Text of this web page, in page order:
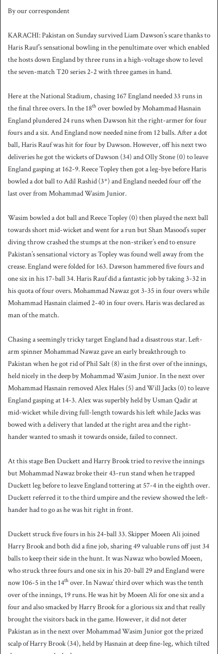
By our correspondent
KARACHI: Pakistan on Sunday survived Liam Dawson’s scare thanks to
Haris Rauf’s sensational bowling in the penultimate over which enabled
the hosts down England by three runs in a high-voltage show to level
the seven-match T20 series 2-2 with three games in hand.
Here at the National Stadium, chasing 167 England needed 33 runs in
the final three overs. In the 18th over bowled by Mohammad Hasnain
England plundered 24 runs when Dawson hit the right-armer for four
fours and a six. And England now needed nine from 12 balls. After a dot
ball, Haris Rauf was hit for four by Dawson. However, off his next two
deliveries he got the wickets of Dawson (34) and Olly Stone (0) to leave
England gasping at 162-9. Reece Topley then got a leg-bye before Haris
bowled a dot ball to Adil Rashid (3*) and England needed four off the
last over from Mohammad Wasim Junior.
Wasim bowled a dot ball and Reece Topley (0) then played the next ball
towards short mid-wicket and went for a run but Shan Masood’s super
diving throw crashed the stumps at the non-striker’s end to ensure
Pakistan’s sensational victory as Topley was found well away from the
crease. England were folded for 163. Dawson hammered five fours and
one six in his 17-ball 34. Haris Rauf did a fantastic job by taking 3-32 in
his quota of four overs. Mohammad Nawaz got 3-35 in four overs while
Mohammad Hasnain claimed 2-40 in four overs. Haris was declared as
man of the match.
Chasing a seemingly tricky target England had a disastrous star. Left-
arm spinner Mohammad Nawaz gave an early breakthrough to
Pakistan when he got rid of Phil Salt (8) in the first over of the innings,
held nicely in the deep by Mohammad Wasim Junior. In the next over
Mohammad Hasnain removed Alex Hales (5) and Will Jacks (0) to leave
England gasping at 14-3. Alex was superbly held by Usman Qadir at
mid-wicket while diving full-length towards his left while Jacks was
bowed with a delivery that landed at the right area and the right-
hander wanted to smash it towards onside, failed to connect.
At this stage Ben Duckett and Harry Brook tried to revive the innings
but Mohammad Nawaz broke their 43-run stand when he trapped
Duckett leg before to leave England tottering at 57-4 in the eighth over.
Duckett referred it to the third umpire and the review showed the left-
hander had to go as he was hit right in front.
Duckett struck five fours in his 24-ball 33. Skipper Moeen Ali joined
Harry Brook and both did a fine job, sharing 49 valuable runs off just 34
balls to keep their side in the hunt. It was Nawaz who bowled Moeen,
who struck three fours and one six in his 20-ball 29 and England were
now 106-5 in the 14th over. In Nawaz’ third over which was the tenth
over of the innings, 19 runs. He was hit by Moeen Ali for one six and a
four and also smacked by Harry Brook for a glorious six and that really
brought the visitors back in the game. However, it did not deter
Pakistan as in the next over Mohammad Wasim Junior got the prized
scalp of Harry Brook (34), held by Hasnain at deep fine-leg, which tilted